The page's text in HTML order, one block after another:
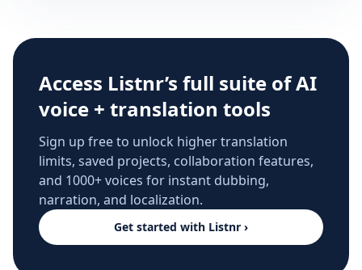
Access Listnr’s full suite of AI
voice + translation tools
Sign up free to unlock higher translation
limits, saved projects, collaboration features,
and 1000+ voices for instant dubbing,
narration, and localization.
Get started with Listnr ›